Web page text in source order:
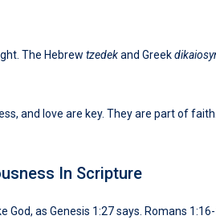
The Hebrew tzedekand Greek
and love are key. They are part of
In Scripture
God, as Genesis 1:27 says. Romans